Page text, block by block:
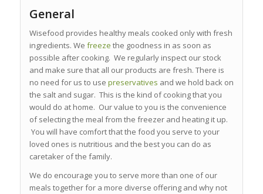
General
Wisefood provides healthy meals cooked only with fresh
ingredients. We freeze the goodness in as soon as
possible after cooking. We regularly inspect our stock
and make sure that all our products are fresh. There is
no need for us to use preservatives and we hold back on
the salt and sugar. This is the kind of cooking that you
would do at home. Our value to you is the convenience
of selecting the meal from the freezer and heating it up.
You will have comfort that the food you serve to your
loved ones is nutritious and the best you can do as
caretaker of the family.
We do encourage you to serve more than one of our
meals together for a more diverse offering and why not